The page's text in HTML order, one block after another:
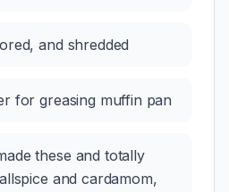
and shredded
for greasing muffin pan
these and totally
and cardamom,